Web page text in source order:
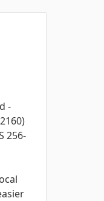
-
256-